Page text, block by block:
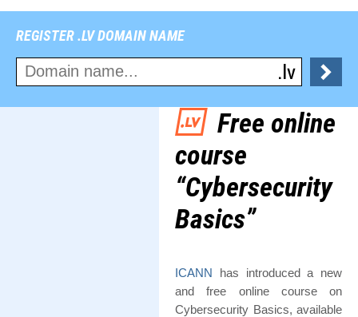
REGISTER .LV DOMAIN NAME
Free online
course
“Cybersecurity
Basics”
ICANN has introduced a new
and free online course on
Cybersecurity Basics, available